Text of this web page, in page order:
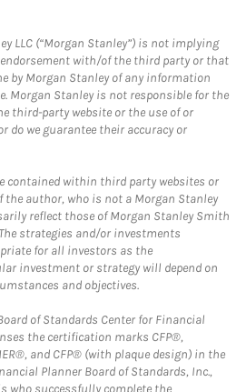
LLC (“Morgan Stanley”) is not implying
with/of the third party or that
by Morgan Stanley of any information
Morgan Stanley is not responsible for the
third-party website or the use of or
do we guarantee their accuracy or
contained within third party websites or
the author, who is not a Morgan Stanley
reflect those of Morgan Stanley Smith
strategies and/or investments
for all investors as the
investment or strategy will depend on
and objectives.
of Standards Center for Financial
the certification marks CFP®,
and CFP® (with plaque design) in the
Planner Board of Standards, Inc.,
who successfully complete the